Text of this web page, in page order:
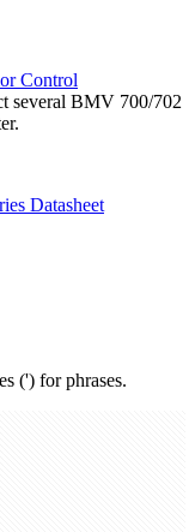
Control
several BMV 700/702
Datasheet
(') for phrases.